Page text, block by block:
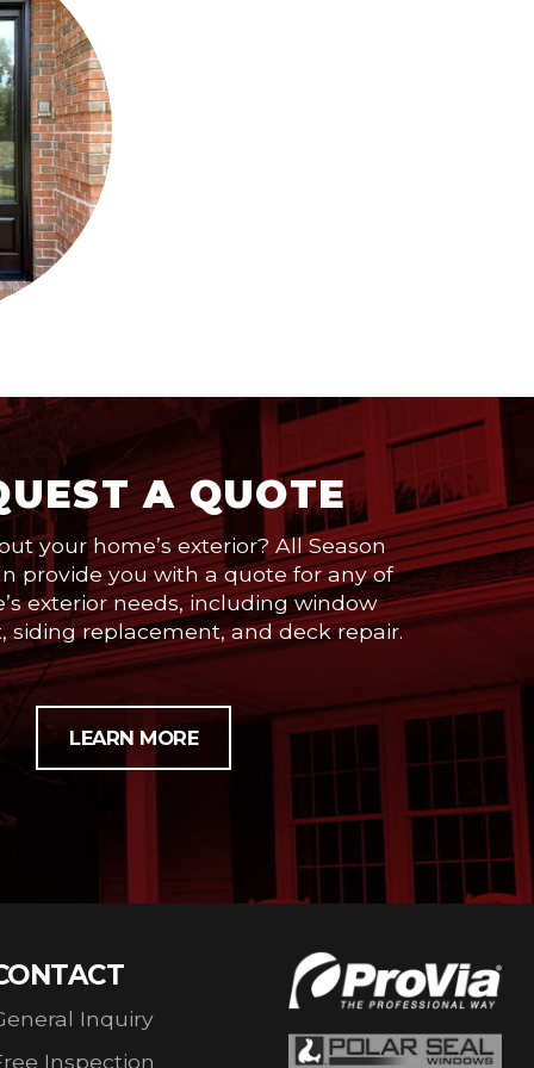
A QUOTE
your home’s exterior? All Season
provide you with a quote for any of
exterior needs, including window
siding replacement, and deck repair.
LEARN MORE
Inquiry
Inspection